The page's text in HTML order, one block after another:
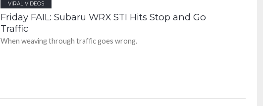
VIRAL VIDEOS
Friday FAIL: Subaru WRX STI Hits Stop and Go
Traffic
When weaving through traffic goes wrong.